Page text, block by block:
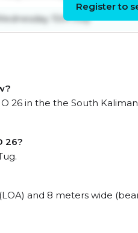
15th July
Register to
26 in the the South
26?
and 8 meters wide